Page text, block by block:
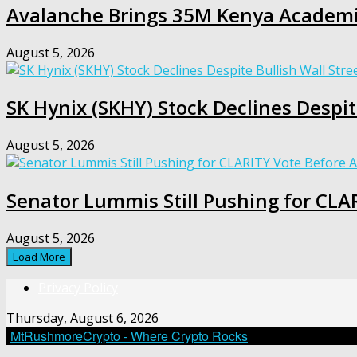
Avalanche Brings 35M Kenya
August 5, 2026
SK Hynix (SKHY) Stock Declines
August 5, 2026
Senator Lummis Still Pushing for
August 5, 2026
Load More
Thursday, August 6, 2026
MtRushmoreCrypto - Where Crypto Rocks